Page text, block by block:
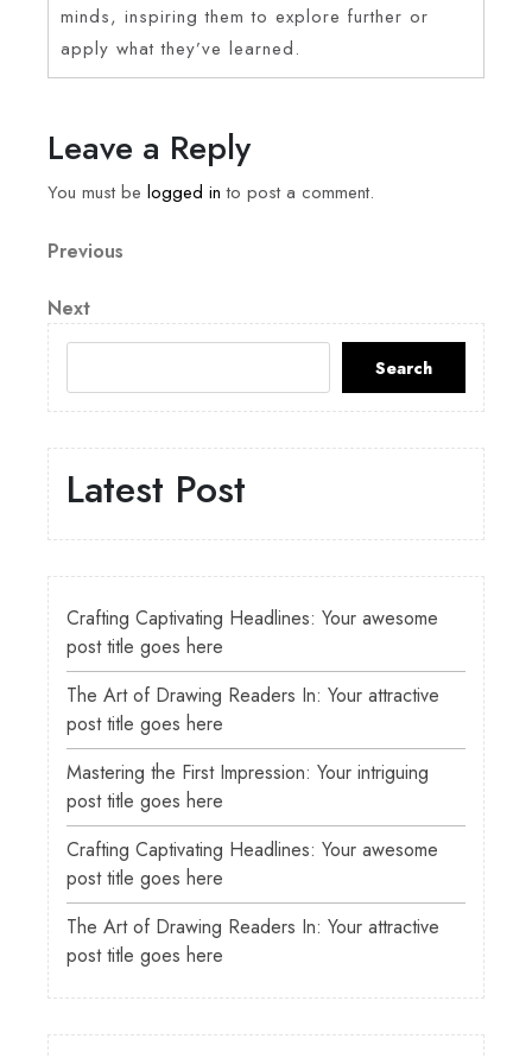
minds, inspiring them to explore further or
apply what they’ve learned.
Leave a Reply
You must be logged in to post a comment.
Previous
Next
Search
Latest Post
Crafting Captivating Headlines: Your awesome
post title goes here
The Art of Drawing Readers In: Your attractive
post title goes here
Mastering the First Impression: Your intriguing
post title goes here
Crafting Captivating Headlines: Your awesome
post title goes here
The Art of Drawing Readers In: Your attractive
post title goes here